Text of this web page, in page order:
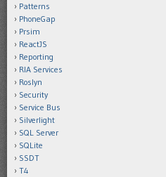
Patterns
PhoneGap
Prsim
ReactJS
Reporting
RIA Services
Roslyn
Security
Service Bus
Silverlight
SQL Server
SQLite
SSDT
T4